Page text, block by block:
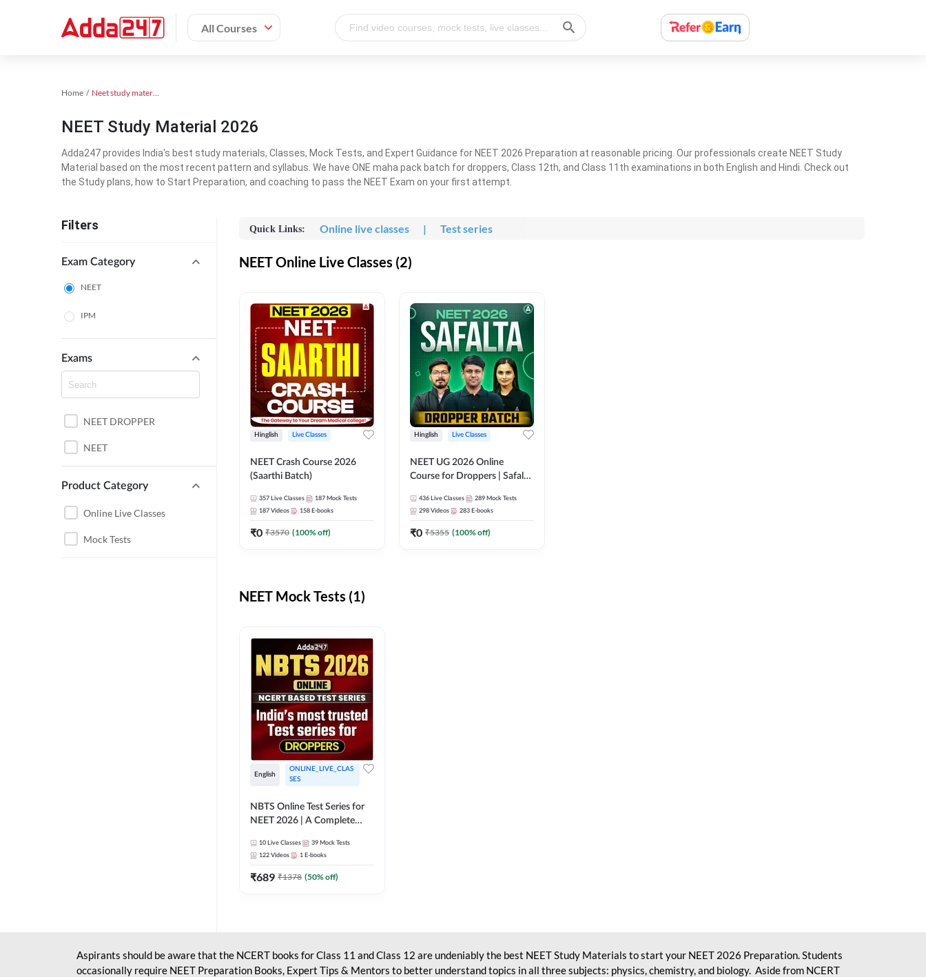
All Courses
Home Neet study material
NEET Study Material 2026
Adda247 provides India's best study materials, Classes, Mock Tests, and Expert Guidance for NEET 2026 Preparation at reasonable pricing. Our professionals create NEET Study
Material based on the most recent pattern and syllabus. We have ONE maha pack batch for droppers, Class 12th, and Class 11th examinations in both English and Hindi. Check out
the Study plans, how to Start Preparation, and coaching to pass the NEET Exam on your first attempt.
Filters
Exam Category
NEET
IPM
Exams
NEET DROPPER
NEET
Product Category
Online Live Classes
Mock Tests
Quick Links: Online live classes | Test series
NEET Online Live Classes (2)
Hinglish Live Classes
NEET Crash Course 2026
(Saarthi Batch)
357 Live Classes 187 Mock Tests
187 Videos 158 E-books
₹0 ₹3570 (100% off)
Hinglish Live Classes
NEET UG 2026 Online
Course for Droppers | Safalta
Adda 247
436 Live Classes 289 Mock Tests
298 Videos 283 E-books
₹0 ₹5355 (100% off)
NEET Mock Tests (1)
English
ONLINE_LIVE_CLAS
SES
NBTS Online Test Series for
NEET 2026 | A Complete
10 Live Classes 39 Mock Tests
122 Videos 1 E-books
₹689 ₹1378 (50% off)
Aspirants should be aware that the NCERT books for Class 11 and Class 12 are undeniably the best NEET Study Materials to start your NEET 2026 Preparation. Students
occasionally require NEET Preparation Books, Expert Tips & Mentors to better understand topics in all three subjects: physics, chemistry, and biology. Aside from NCERT